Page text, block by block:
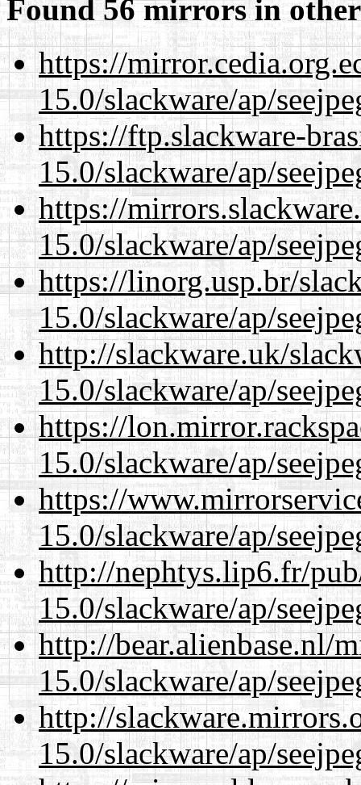
Found 56 mirrors in
https://
15.0/slackware/ap/
https://ftp.slackware-
15.0/slackware/ap/
https://
15.0/slackware/ap/
https://linorg.usp.br/
15.0/slackware/ap/
http://slackware.uk/
15.0/slackware/ap/
https://
15.0/slackware/ap/
https://
15.0/slackware/ap/
http://nephtys.lip6.fr/
15.0/slackware/ap/
http://bear.alienbase.nl/
15.0/slackware/ap/
http://
15.0/slackware/ap/